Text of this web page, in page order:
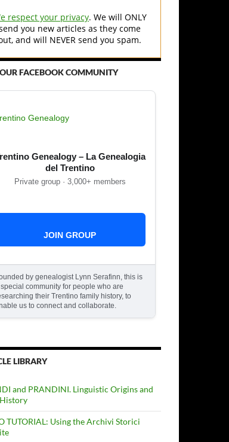
respect your privacy. We will ONLY
you new articles as they come
and will NEVER send you spam.
FACEBOOK COMMUNITY
Genealogy – La Genealogia
del Trentino
Private group · 3,000+ members
JOIN GROUP
by genealogist Lynn Serafinn, this is
community for people who are
their Trentino family history, to
us to connect and collaborate.
LIBRARY
and PRANDINI. Linguistic Origins and
TUTORIAL: Using the Archivi Storici